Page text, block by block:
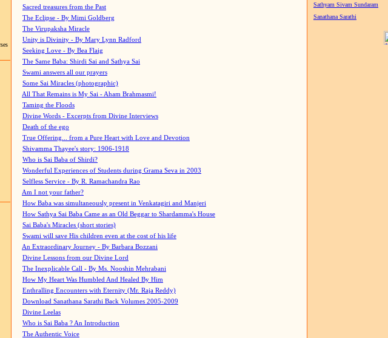
Sacred treasures from the Past
The Eclipse - By Mimi Goldberg
The Virupaksha Miracle
Unity is Divinity - By Mary Lynn Radford
Seeking Love - By Bea Flaig
The Same Baba: Shirdi Sai and Sathya Sai
Swami answers all our prayers
Some Sai Miracles (photographic)
All That Remains is My Sai - Aham Brahmasmi!
Taming the Floods
Divine Words - Excerpts from Divine Interviews
Death of the ego
True Offering... from a Pure Heart with Love and Devotion
Shivamma Thayee's story: 1906-1918
Who is Sai Baba of Shirdi?
Wonderful Experiences of Students during Grama Seva in 2003
Selfless Service - By R. Ramachandra Rao
Am I not your father?
How Baba was simultaneously present in Venkatagiri and Manjeri
How Sathya Sai Baba Came as an Old Beggar to Shardamma's House
Sai Baba's Miracles (short stories)
Swami will save His children even at the cost of his life
An Extraordinary Journey - By Barbara Bozzani
Divine Lessons from our Divine Lord
The Inexplicable Call - By Ms. Nooshin Mehrabani
How My Heart Was Humbled And Healed By Him
Enthralling Encounters with Eternity (Mr. Raja Reddy)
Download Sanathana Sarathi Back Volumes 2005-2009
Divine Leelas
Who is Sai Baba ? An Introduction
The Authentic Voice
Sathyam Sivam Sundaram
Sanathana Sarathi